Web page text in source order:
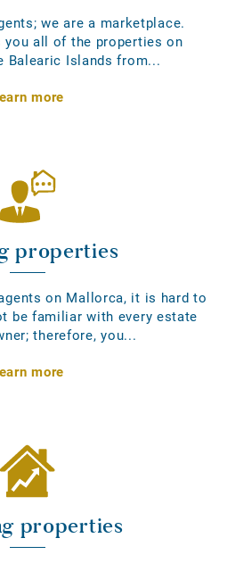
we are a marketplace.
all of the properties on
Balearic Islands from...
more
properties
on Mallorca, it is hard to
be familiar with every estate
therefore, you...
more
properties